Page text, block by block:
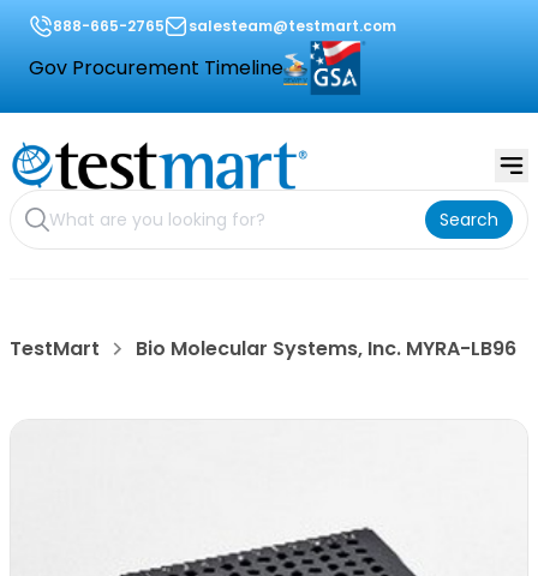
888-665-2765 salesteam@testmart.com
Gov Procurement Timeline
Search
TestMart Bio Molecular Systems, Inc. MYRA-LB96